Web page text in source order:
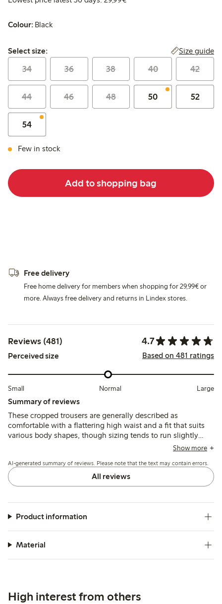
Colour: Black
Select size:
Select size: Size guide
34 36 38 40 42
44 46 48 50 52
54
Few in stock
Add to shopping bag
Free delivery
Free home delivery for members when shopping for 29,99€ or
more. Always free delivery and returns in Lindex stores.
Reviews (481) 4.7
Perceived size Based on 481 ratings
Small Normal Large
Summary of reviews
These cropped trousers are generally described as
comfortable with a flattering high waist and a fit that suits
various body shapes, though sizing tends to run slightly
small. The fabric is often noted as sturdy and stylish, but
the absence of pockets.
Show more
AI-generated summary of reviews. Please note that the text may contain errors.
All reviews
Product information
Material
High interest from others